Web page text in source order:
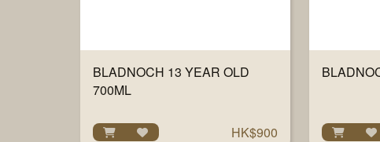
BLADNOCH 13 YEAR OLD
700ML
HK$900